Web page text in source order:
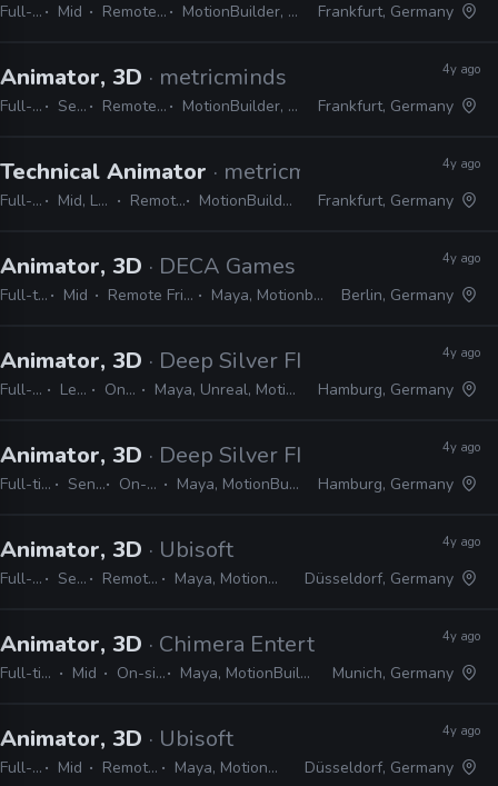
Full-time Mid Remote Friendly MotionBuilder, Maya, Unreal Frankfurt, Germany
Animator, 3D · metricminds
Full-time Senior Remote Friendly MotionBuilder, Maya, Unreal
4y ago
Frankfurt, Germany
Technical Animator · metricminds
Full-time Mid, Lead, Senior Remote Friendly MotionBuilder, Maya, Unreal
4y ago
Frankfurt, Germany
Animator, 3D · DECA Games
Full-time Mid Remote Friendly Maya, Motionbuilder
4y ago
Berlin, Germany
Animator, 3D · Deep Silver FISHLABS
Full-time Lead On-site Maya, Unreal, MotionBuilder
4y ago
Hamburg, Germany
Animator, 3D · Deep Silver FISHLABS
Full-time Senior On-site Maya, MotionBuilder
4y ago
Hamburg, Germany
Animator, 3D · Ubisoft
Full-time Senior Remote Friendly Maya, MotionBuilder, 3ds Max
4y ago
Düsseldorf, Germany
Animator, 3D · Chimera Entertainment
Full-time Mid On-site Maya, MotionBuilder
4y ago
Munich, Germany
Animator, 3D · Ubisoft
Full-time Mid Remote Friendly Maya, MotionBuilder, 3ds Max
4y ago
Düsseldorf, Germany